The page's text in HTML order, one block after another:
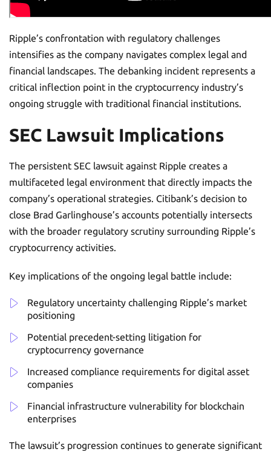
Ripple’s confrontation with regulatory challenges
intensifies as the company navigates complex legal and
financial landscapes. The debanking incident represents a
critical inflection point in the cryptocurrency industry’s
ongoing struggle with traditional financial institutions.
SEC Lawsuit Implications
The persistent SEC lawsuit against Ripple creates a
multifaceted legal environment that directly impacts the
company’s operational strategies. Citibank’s decision to
close Brad Garlinghouse’s accounts potentially intersects
with the broader regulatory scrutiny surrounding Ripple’s
cryptocurrency activities.
Key implications of the ongoing legal battle include:
Regulatory uncertainty challenging Ripple’s market
positioning
Potential precedent-setting litigation for
cryptocurrency governance
Increased compliance requirements for digital asset
companies
Financial infrastructure vulnerability for blockchain
enterprises
The lawsuit’s progression continues to generate significant